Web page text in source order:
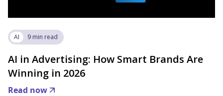
AI 9 min read
AI in Advertising: How Smart Brands Are
Winning in 2026
Read now